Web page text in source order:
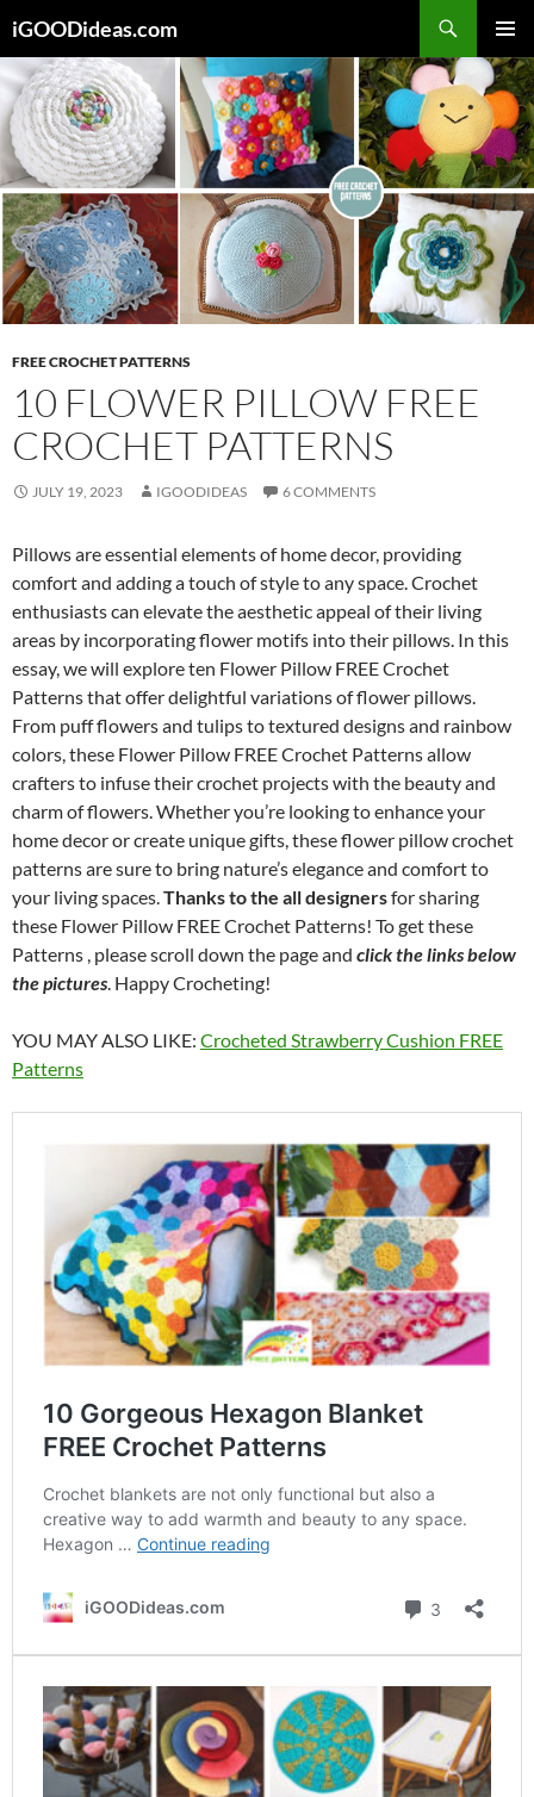
to
content
iGOODideas.com
MENU
FREE CROCHET PATTERNS
10 FLOWER PILLOW FREE
CROCHET PATTERNS
JULY 19, 2023 IGOODIDEAS 6 COMMENTS
Pillows are essential elements of home decor, providing
comfort and adding a touch of style to any space. Crochet
enthusiasts can elevate the aesthetic appeal of their living
areas by incorporating flower motifs into their pillows. In this
essay, we will explore ten Flower Pillow FREE Crochet
Patterns that offer delightful variations of flower pillows.
From puff flowers and tulips to textured designs and rainbow
colors, these Flower Pillow FREE Crochet Patterns allow
crafters to infuse their crochet projects with the beauty and
charm of flowers. Whether you’re looking to enhance your
home decor or create unique gifts, these flower pillow crochet
patterns are sure to bring nature’s elegance and comfort to
your living spaces.Thanks to the all designersfor sharing
these Flower Pillow FREE Crochet Patterns! To get these
Patterns , please scroll down the page and click the links below
the pictures. Happy Crocheting!
YOU MAY ALSO LIKE: Crocheted Strawberry Cushion FREE
Patterns